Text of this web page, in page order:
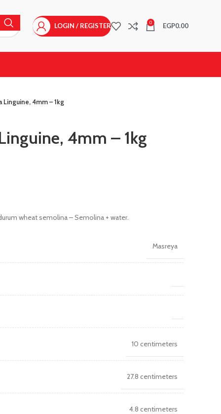
LOGIN / REGISTER 0 EGP0.00
Linguine, 4mm – 1kg
4mm – 1kg
wheat semolina – Semolina + water.
Masreya
10 centimeters
27.8 centimeters
4.8 centimeters